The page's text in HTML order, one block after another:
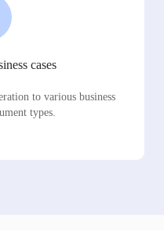
cases
to various business
types.